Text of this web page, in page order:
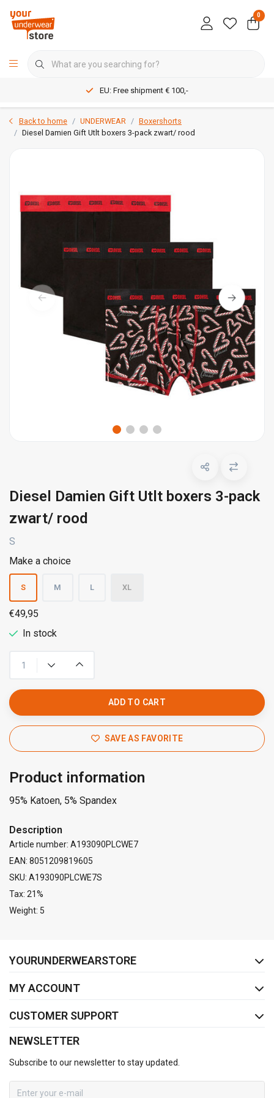
0
EU: Free shipment € 100,-
Back to home UNDERWEAR
Boxershorts
Diesel Damien Gift Utlt boxers 3-pack zwart/ rood
Diesel Damien Gift Utlt boxers 3-pack
zwart/ rood
S
Make a choice
S M L XL
€49,95
In stock
ADD TO CART
SAVE AS FAVORITE
Product information
95% Katoen, 5% Spandex
Description
Article number: A193090PLCWE7
EAN: 8051209819605
SKU: A193090PLCWE7S
Tax: 21%
Weight: 5
YOURUNDERWEARSTORE
MY ACCOUNT
CUSTOMER SUPPORT
NEWSLETTER
Subscribe to our newsletter to stay updated.